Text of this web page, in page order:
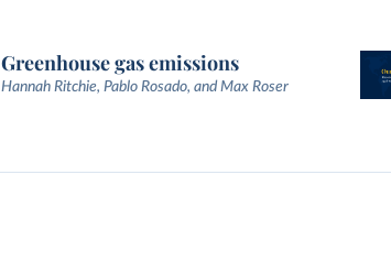
Greenhouse gas emissions
Hannah Ritchie, Pablo Rosado, and Max Roser